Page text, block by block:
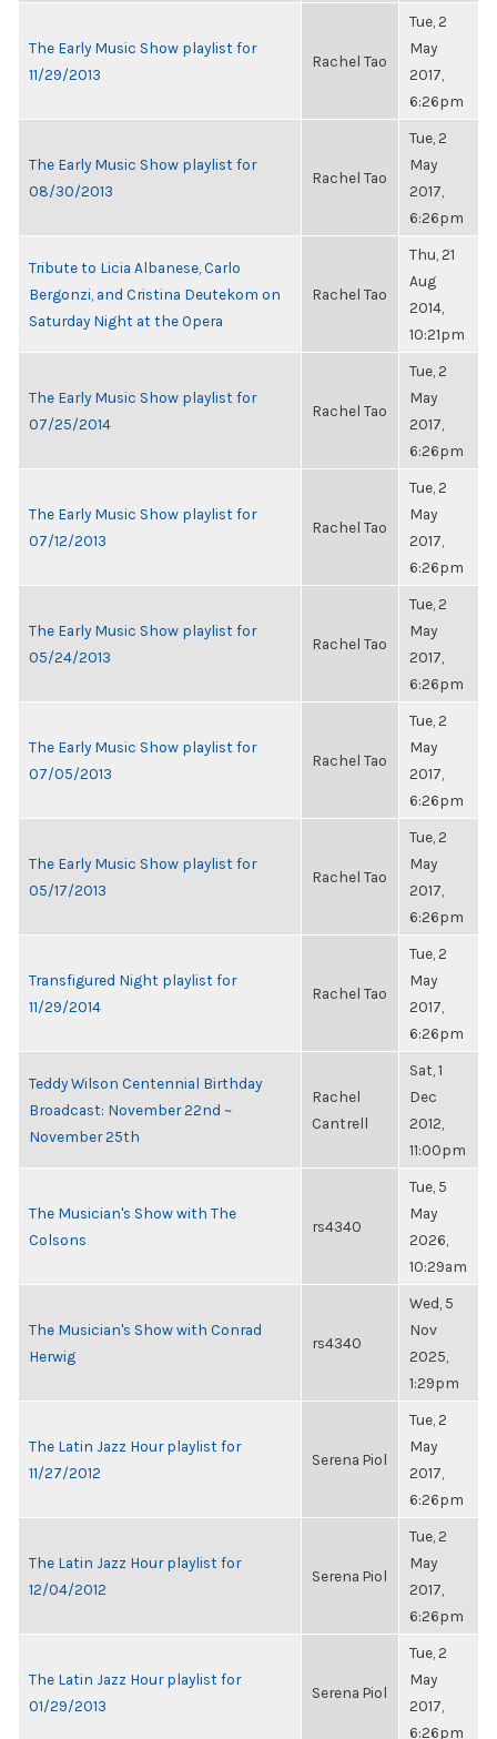
The Early Music Show playlist for
11/29/2013
Rachel Tao
Tue, 2
May
2017,
6:26pm
The Early Music Show playlist for
08/30/2013
Rachel Tao
Tue, 2
May
2017,
6:26pm
Tribute to Licia Albanese, Carlo
Bergonzi, and Cristina Deutekom on
Saturday Night at the Opera
Rachel Tao
Thu, 21
Aug
2014,
10:21pm
The Early Music Show playlist for
07/25/2014
Rachel Tao
Tue, 2
May
2017,
6:26pm
The Early Music Show playlist for
07/12/2013
Rachel Tao
Tue, 2
May
2017,
6:26pm
The Early Music Show playlist for
05/24/2013
Rachel Tao
Tue, 2
May
2017,
6:26pm
The Early Music Show playlist for
07/05/2013
Rachel Tao
Tue, 2
May
2017,
6:26pm
The Early Music Show playlist for
05/17/2013
Rachel Tao
Tue, 2
May
2017,
6:26pm
Transfigured Night playlist for
11/29/2014
Rachel Tao
Tue, 2
May
2017,
6:26pm
Teddy Wilson Centennial Birthday
Broadcast: November 22nd ~
November 25th
Rachel
Cantrell
Sat, 1
Dec
2012,
11:00pm
The Musician's Show with The
Colsons
rs4340
Tue, 5
May
2026,
10:29am
The Musician's Show with Conrad
Herwig
rs4340
Wed, 5
Nov
2025,
1:29pm
The Latin Jazz Hour playlist for
11/27/2012
Serena Piol
Tue, 2
May
2017,
6:26pm
The Latin Jazz Hour playlist for
12/04/2012
Serena Piol
Tue, 2
May
2017,
6:26pm
The Latin Jazz Hour playlist for
01/29/2013
Serena Piol
Tue, 2
May
2017,
6:26pm